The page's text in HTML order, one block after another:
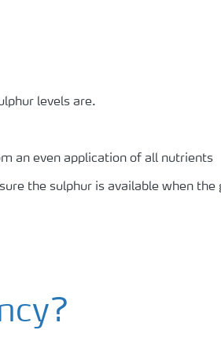
levels are.
an even application of all nutrients
the sulphur is available when the